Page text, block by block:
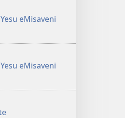
eMisaveni
eMisaveni